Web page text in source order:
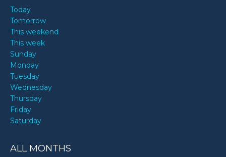
Today
Tomorrow
This weekend
This week
Sunday
Monday
Tuesday
Wednesday
Thursday
Friday
Saturday
ALL MONTHS